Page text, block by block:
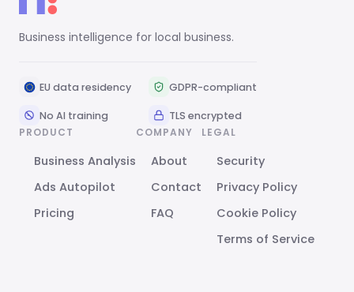
Business intelligence for local business.
EU data residency GDPR-compliant
No AI training
TLS encrypted
PRODUCT
Business Analysis
Ads Autopilot
Pricing
COMPANY
About
Contact
FAQ
LEGAL
Security
Privacy Policy
Cookie Policy
Terms of Service